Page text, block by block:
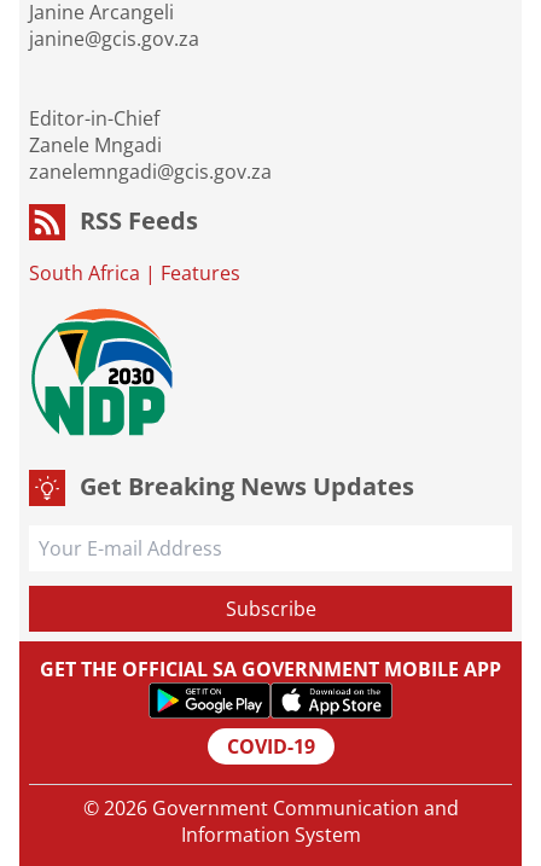
Janine Arcangeli
janine@gcis.gov.za
Editor-in-Chief
Zanele Mngadi
zanelemngadi@gcis.gov.za
RSS Feeds
South Africa | Features
Get Breaking News Updates
GET THE OFFICIAL SA GOVERNMENT MOBILE APP
COVID-19
© 2026 Government Communication and
Information System